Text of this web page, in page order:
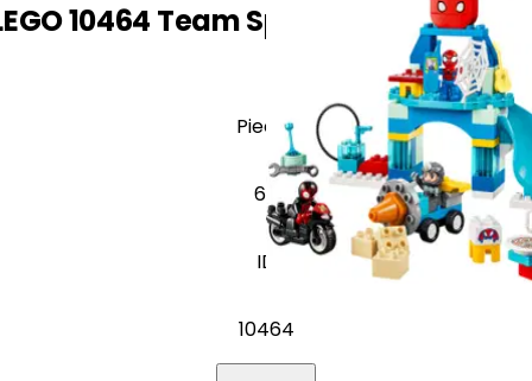
10464 Team Spidey
Pieces
65
ID
10464